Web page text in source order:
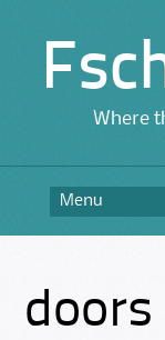
Where
doors